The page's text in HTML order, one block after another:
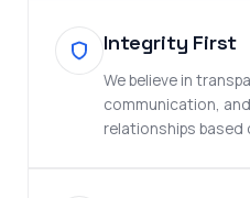
Integrity First
We believe in
communication,
relationships